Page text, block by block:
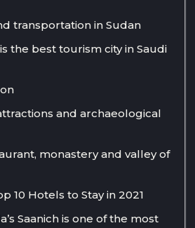
transportation in Sudan
the best tourism city in Saudi
and archaeological
monastery and valley of
10 Hotels to Stay in 2021
Saanich is one of the most